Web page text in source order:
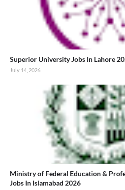
Superior University Jobs In Lahore
July 14, 2026
Ministry of Federal Education &
Jobs In Islamabad 2026